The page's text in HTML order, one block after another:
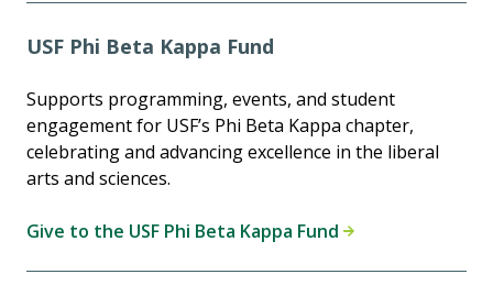
USF Phi Beta Kappa Fund
Supports programming, events, and student
engagement for USF’s Phi Beta Kappa chapter,
celebrating and advancing excellence in the liberal
arts and sciences.
Give to the USF Phi Beta Kappa Fund